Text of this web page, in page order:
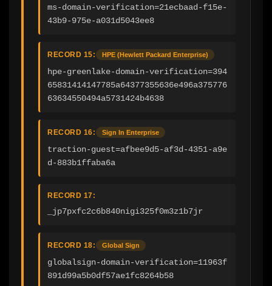
ms-domain-verification=21ecbaad-f15e-
43b9-975e-a031d5043ee8
RECORD 15: HPE (Hewlett Packard Enterprise)
hpe-greenlake-domain-verification=394
65831414147785a64377355636e496a375776
63634550494a5731424b4638
RECORD 16: Sign In Enterprise
traction-guest=afbee9d5-af3d-4351-a9e
d-883b1ffaba6a
RECORD 17:
_jp7pxfc2c6b840nigi325f0m3z1b7jr
RECORD 18: Global Sign
globalsign-domain-verification=11963f
891d99a5b0df57ae1fc8264b58